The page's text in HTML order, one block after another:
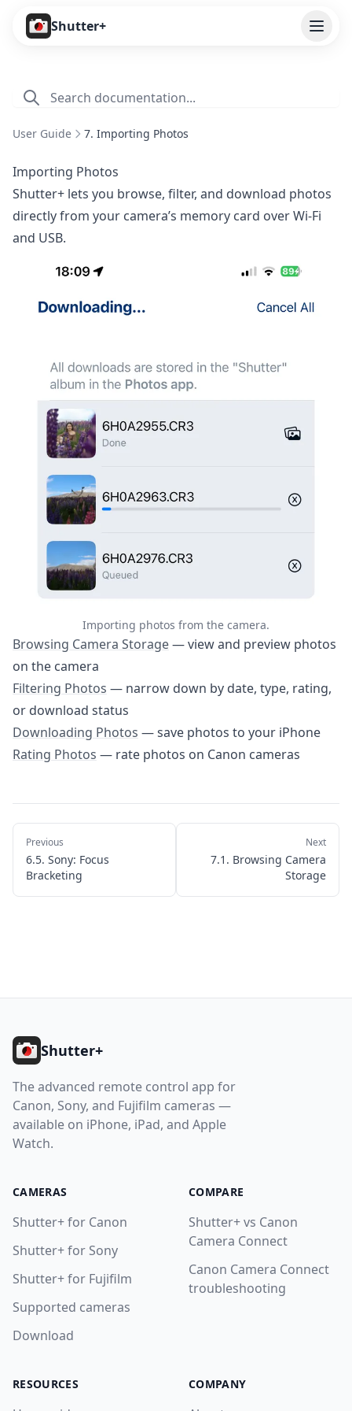
Shutter+
Cameras
User Guide
1. Introduction
3. Remote Control
4. Capture Preview
7. Importing Photos
7.1. Browsing Camera Storage
7.2. Filtering Photos
7.4. Canon: Rating Photos
8. Apple Watch App
9. Settings & Customization
10. Troubleshooting
Help
Contact
Download
User Guide 7. Importing Photos
Importing Photos
Shutter+ lets you browse, filter, and download photos
directly from your camera’s memory card over Wi-Fi
and USB.
Importing photos from the camera.
Browsing Camera Storage— view and preview photos
on the camera
Filtering Photos — narrow down by date, type, rating,
or download status
Downloading Photos — save photos to your iPhone
Rating Photos — rate photos on Canon cameras
Previous
6.5. Sony: Focus
Bracketing
Next
7.1. Browsing Camera
Storage
Shutter+
The advanced remote control app for
Canon, Sony, and Fujifilm cameras —
available on iPhone, iPad, and Apple
Watch.
CAMERAS
Shutter+ for Canon
Shutter+ for Sony
Shutter+ for Fujifilm
Supported cameras
Download
COMPARE
Shutter+ vs Canon
Camera Connect
Canon Camera Connect
troubleshooting
RESOURCES COMPANY